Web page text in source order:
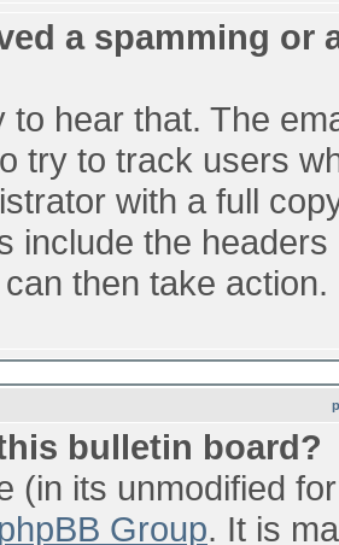
a spamming
to hear that. The
try to track users
with a full
include the
then take action.
bulletin board?
(in its unmodified
phpBB Group. It is